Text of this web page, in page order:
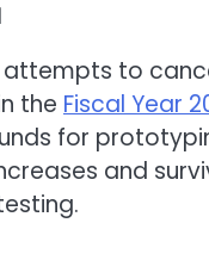
attempts to
the Fiscal Year
for
and